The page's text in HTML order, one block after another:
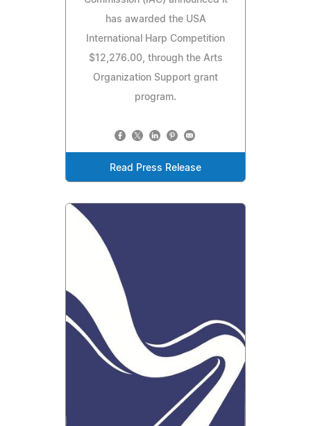
has awarded the USA
International Harp Competition
$12,276.00, through the Arts
Organization Support grant
program.
Read Press Release